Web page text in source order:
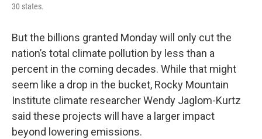
30 states.
But the billions granted Monday will only cut the
nation’s total climate pollution by less than a
percent in the coming decades. While that might
seem like a drop in the bucket, Rocky Mountain
Institute climate researcher Wendy Jaglom-Kurtz
said these projects will have a larger impact
beyond lowering emissions.